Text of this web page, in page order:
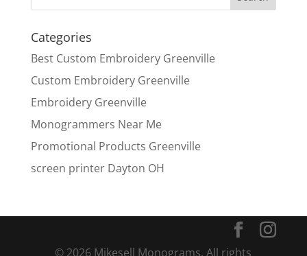
Categories
Best Custom Embroidery Greenville
Custom Embroidery Greenville
Embroidery Greenville
Monogrammers Near Me
Promotional Products Greenville
screen printer Dayton OH
© 2026 Mikesell Monograms. All rights